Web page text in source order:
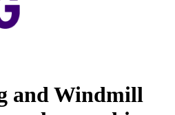
and Windmill